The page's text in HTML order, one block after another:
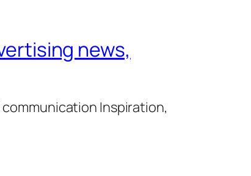
news,
Inspiration,